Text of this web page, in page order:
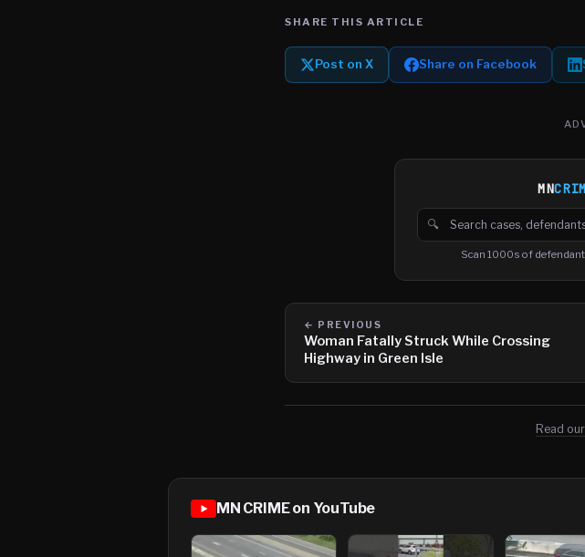
SHARE THIS ARTICLE
Post on X Share on Facebook
MN
🔍
Search cases,
Scan 1000s of
← PREVIOUS
Woman Fatally Struck While Crossing
Highway in Green Isle
Read
MN CRIME on YouTube